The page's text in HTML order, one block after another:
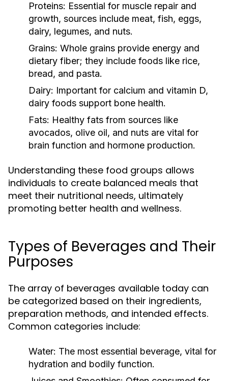
Proteins: Essential for muscle repair and
growth, sources include meat, fish, eggs,
dairy, legumes, and nuts.
Grains: Whole grains provide energy and
dietary fiber; they include foods like rice,
bread, and pasta.
Dairy: Important for calcium and vitamin D,
dairy foods support bone health.
Fats: Healthy fats from sources like
avocados, olive oil, and nuts are vital for
brain function and hormone production.
Understanding these food groups allows
individuals to create balanced meals that
meet their nutritional needs, ultimately
promoting better health and wellness.
Types of Beverages and Their
Purposes
The array of beverages available today can
be categorized based on their ingredients,
preparation methods, and intended effects.
Common categories include:
Water: The most essential beverage, vital for
hydration and bodily function.